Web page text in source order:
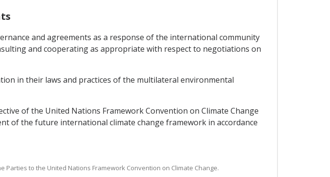
and agreements as a response of the international community
and cooperating as appropriate with respect to negotiations on
in their laws and practices of the multilateral environmental
of the United Nations Framework Convention on Climate Change
of the future international climate change framework in accordance
Parties to the United Nations Framework Convention on Climate Change.